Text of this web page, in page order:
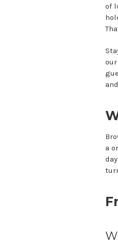
of
a